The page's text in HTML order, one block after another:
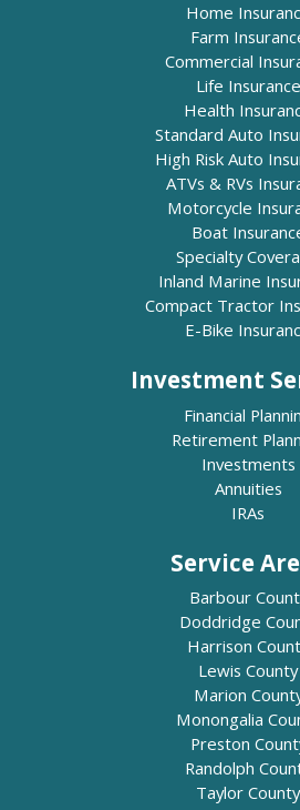
Home
Farm
Commercial
Life Insurance
Health
Standard Auto
High Risk Auto
ATVs & RVs
Motorcycle
Boat
Specialty
Inland Marine
Compact Tractor
E-Bike
Investment
Financial
Retirement
Investments
Annuities
IRAs
Service
Barbour
Doddridge
Harrison
Lewis County
Marion
Monongalia
Preston
Randolph
Taylor County